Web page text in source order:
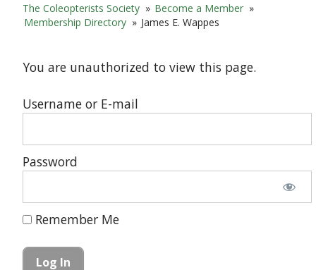
The Coleopterists Society » Become a Member »
Membership Directory » James E. Wappes
You are unauthorized to view this page.
Username or E-mail
Password
Remember Me